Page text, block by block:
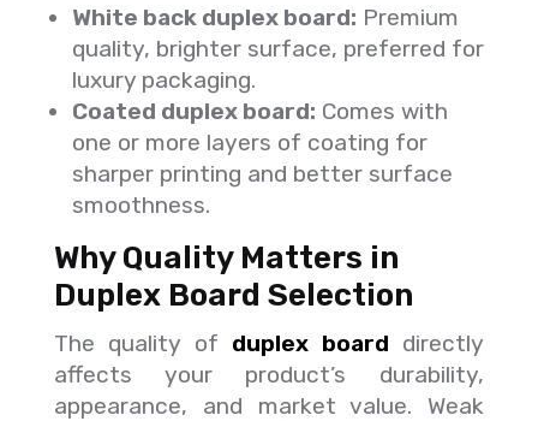
White back duplex board: Premium
quality, brighter surface, preferred for
luxury packaging.
Coated duplex board: Comes with
one or more layers of coating for
sharper printing and better surface
smoothness.
Why Quality Matters in
Duplex Board Selection
The quality of duplex board directly
affects your product’s durability,
appearance, and market value. Weak